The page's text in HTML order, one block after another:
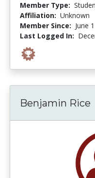
Member Type:
Affiliation: Unknown
Member Since: June
Last Logged In:
Benjamin Rice